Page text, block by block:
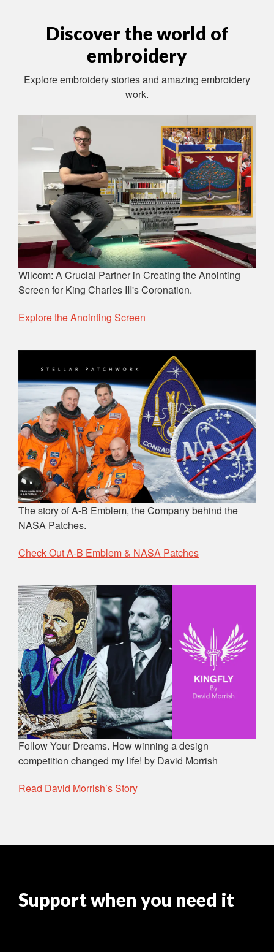
Discover the world of
embroidery
Explore embroidery stories and amazing embroidery
work.
Wilcom: A Crucial Partner in Creating the Anointing
Screen for King Charles III's Coronation.
Explore the Anointing Screen
The story of A-B Emblem, the Company behind the
NASA Patches.
Check Out A-B Emblem & NASA Patches
Follow Your Dreams. How winning a design
competition changed my life! by David Morrish
Read David Morrish’s Story
Support when you need it